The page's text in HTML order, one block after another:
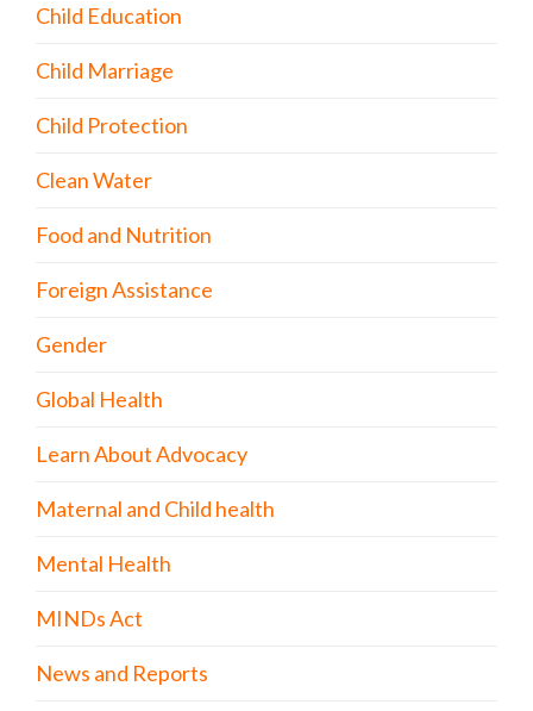
Child Education
Child Marriage
Child Protection
Clean Water
Food and Nutrition
Foreign Assistance
Gender
Global Health
Learn About Advocacy
Maternal and Child health
Mental Health
MINDs Act
News and Reports